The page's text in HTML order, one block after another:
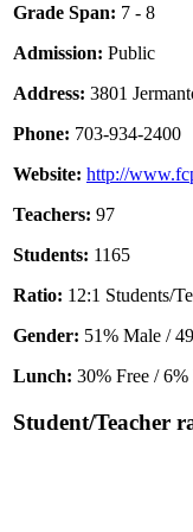
Grade Span: 7 - 8
Admission: Public
Address: 3801
Phone: 703-934-2400
Website: http://
Teachers: 97
Students: 1165
Ratio: 12:1 Students/
Gender: 51% Male /
Lunch: 30% Free / 6%
Student/Teacher